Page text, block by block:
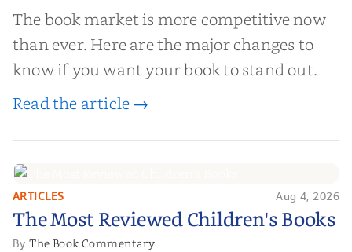
The book market is more competitive now
than ever. Here are the major changes to
know if you want your book to stand out.
Read the article →
The Most Reviewed Children's
Books
ARTICLES Aug 4, 2026
The Most Reviewed Children's Books
ByThe Book Commentary